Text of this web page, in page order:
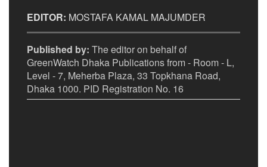
EDITOR: MOSTAFA KAMAL MAJUMDER
Published by: The editor on behalf of
GreenWatch Dhaka Publications from - Room - L,
Level - 7, Meherba Plaza, 33 Topkhana Road,
Dhaka 1000. PID Registration No. 16